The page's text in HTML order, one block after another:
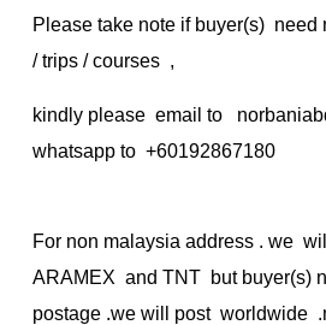
Please take note if buyer(s) need
/ trips / courses ,
kindly please email to
whatsapp to +60192867180
For non malaysia address . we
ARAMEX and TNT but buyer(s)
postage .we will post worldwide